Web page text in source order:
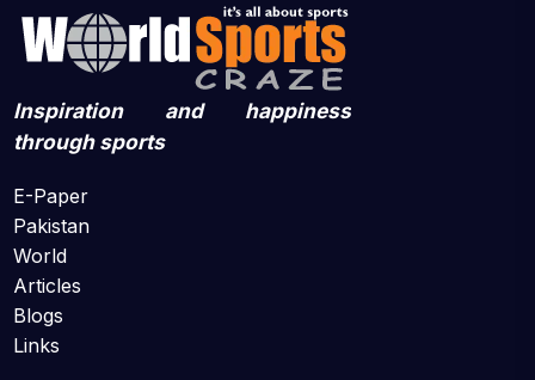
Inspiration and happiness
through sports
E-Paper
Pakistan
World
Articles
Blogs
Links